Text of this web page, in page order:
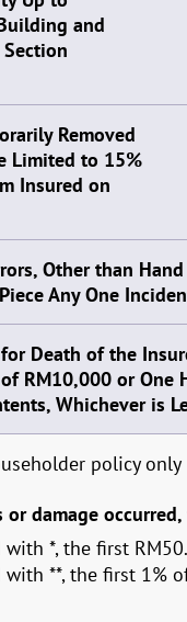
and
Section
Removed
Limited to 15%
Insured on
Other than
Any One
Death of the
RM10,000 or One
Whichever is
policy only
or damage
*, the first
with **, the first 1%